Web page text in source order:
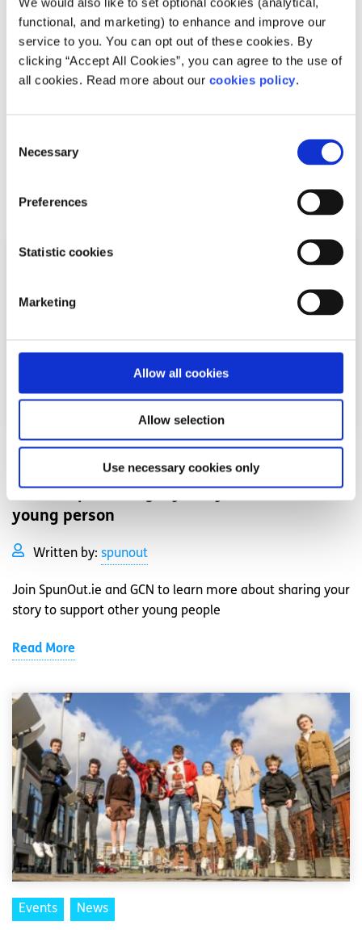
functional, and marketing) to enhance and improve our
service to you. You can opt out of these cookies. By
clicking “Accept All Cookies”, you can agree to the use of
all cookies. Read more about our cookies policy.
Selection
Necessary
Preferences
Statistic cookies
Marketing
Allow all cookies
Allow selection
Use necessary cookies only
Join spunout’s Young Men’s Group
Written by:spunout
experience of being a man in Ire...
Read More
young person
Written by: spunout
Join SpunOut.ie and GCN to learn more about sharing your
story to support other young people
Read More
Events News